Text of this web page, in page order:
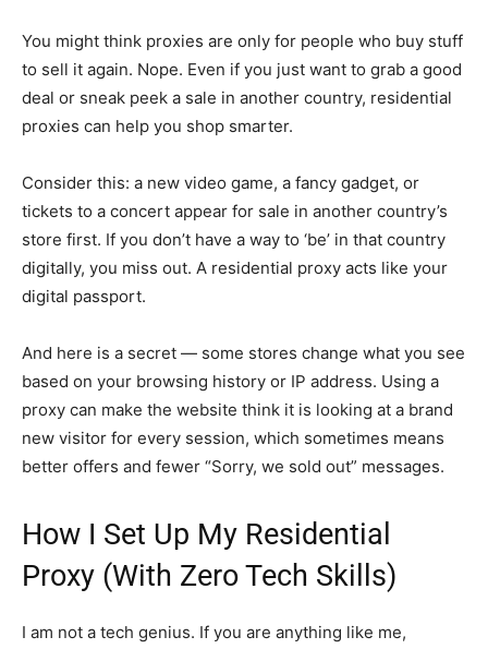
You might think proxies are only for people who buy stuff
to sell it again. Nope. Even if you just want to grab a good
deal or sneak peek a sale in another country, residential
proxies can help you shop smarter.
Consider this: a new video game, a fancy gadget, or
tickets to a concert appear for sale in another country’s
store first. If you don’t have a way to ‘be’ in that country
digitally, you miss out. A residential proxy acts like your
digital passport.
And here is a secret — some stores change what you see
based on your browsing history or IP address. Using a
proxy can make the website think it is looking at a brand
new visitor for every session, which sometimes means
better offers and fewer “Sorry, we sold out” messages.
How I Set Up My Residential
Proxy (With Zero Tech Skills)
I am not a tech genius. If you are anything like me,